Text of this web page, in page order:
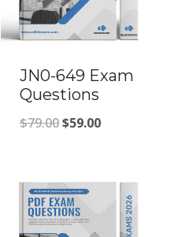
JN0-649 Exam
Questions
$79.00Original
$79.00.
$59.00Current
$59.00.